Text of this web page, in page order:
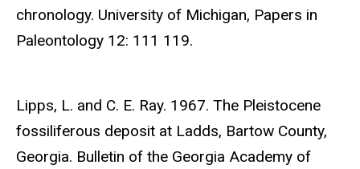
chronology. University of Michigan, Papers in
Paleontology 12: 111 119.
Lipps, L. and C. E. Ray. 1967. The Pleistocene
fossiliferous deposit at Ladds, Bartow County,
Georgia. Bulletin of the Georgia Academy of